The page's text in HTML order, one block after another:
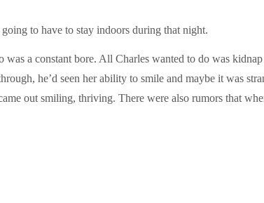
to have to stay indoors during that night.
a constant bore. All Charles wanted to do was
he’d seen her ability to smile and maybe it was
out smiling, thriving. There were also rumors that